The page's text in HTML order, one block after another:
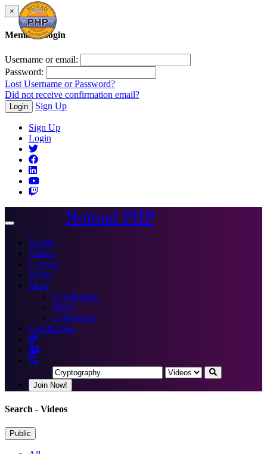
×
Member Login
Username or email:
Password:
Lost Username or Password?
Did not receive confirmation email?
Login Sign Up
Sign Up
Login
Toggle
Nomad PHP
Events
Videos
Courses
Books
More
Certification
Blogs
Community
Certification
Join Now!
Search - Videos
Public